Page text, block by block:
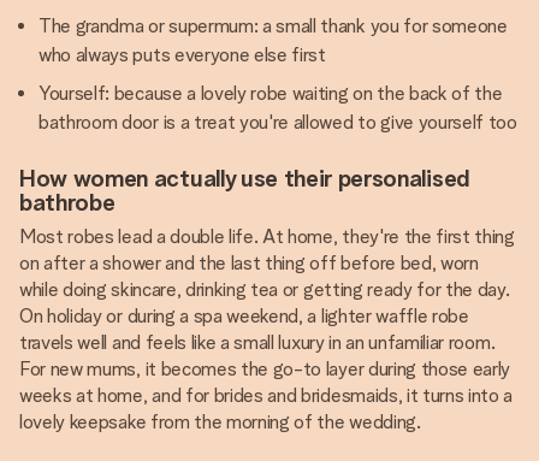
The grandma or supermum: a small thank you for someone
who always puts everyone else first
Yourself: because a lovely robe waiting on the back of the
bathroom door is a treat you're allowed to give yourself too
How women actually use their personalised
bathrobe
Most robes lead a double life. At home, they're the first thing
on after a shower and the last thing off before bed, worn
while doing skincare, drinking tea or getting ready for the day.
On holiday or during a spa weekend, a lighter waffle robe
travels well and feels like a small luxury in an unfamiliar room.
For new mums, it becomes the go-to layer during those early
weeks at home, and for brides and bridesmaids, it turns into a
lovely keepsake from the morning of the wedding.